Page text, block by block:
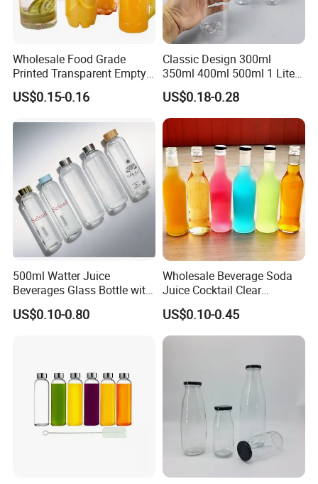
Wholesale Food Grade
Printed Transparent Empty
Plastic Beverage Bottle
400ml Pet Plastic Easy
Can with Lid
US$0.15-0.16
Classic Design 300ml
350ml 400ml 500ml 1 Liter
Clear Empty Pet Voss Style
Water Plastic Bottles for
Juice
US$0.18-0.28
500ml Watter Juice
Beverages Glass Bottle with
Bamboo/Stainless Steel Lid
750ml 1L
US$0.10-0.80
Wholesale Beverage Soda
Juice Cocktail Clear
Frosting Glass Bottle
US$0.10-0.45